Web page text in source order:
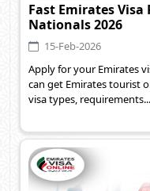
Fast Emirates Visa
Nationals 2026
15-Feb-2026
Apply for your Emirates
can get Emirates tourist
visa types, requirements...